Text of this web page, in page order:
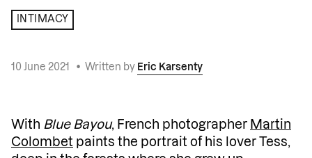
INTIMACY
10 June 2021 • Written by Eric Karsenty
With Blue Bayou, French photographer Martin
Colombet paints the portrait of his lover Tess,